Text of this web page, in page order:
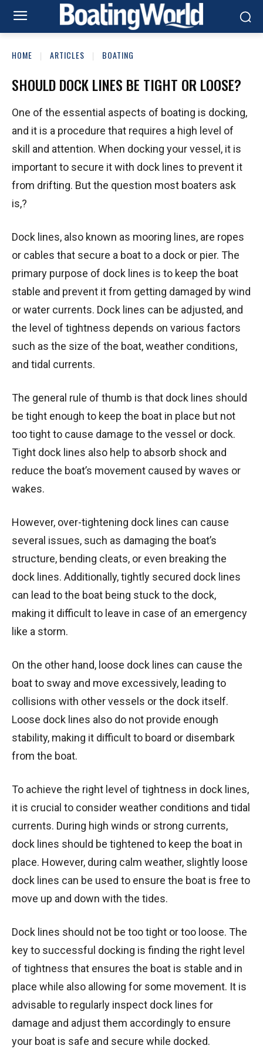
HOME ARTICLES BOATING
SHOULD DOCK LINES BE TIGHT OR LOOSE?
One of the essential aspects of boating is docking,
and it is a procedure that requires a high level of
skill and attention. When docking your vessel, it is
important to secure it with dock lines to prevent it
from drifting. But the question most boaters ask
is,?
Dock lines, also known as mooring lines, are ropes
or cables that secure a boat to a dock or pier. The
primary purpose of dock lines is to keep the boat
stable and prevent it from getting damaged by wind
or water currents. Dock lines can be adjusted, and
the level of tightness depends on various factors
such as the size of the boat, weather conditions,
and tidal currents.
The general rule of thumb is that dock lines should
be tight enough to keep the boat in place but not
too tight to cause damage to the vessel or dock.
Tight dock lines also help to absorb shock and
reduce the boat’s movement caused by waves or
wakes.
However, over-tightening dock lines can cause
several issues, such as damaging the boat’s
structure, bending cleats, or even breaking the
dock lines. Additionally, tightly secured dock lines
can lead to the boat being stuck to the dock,
making it difficult to leave in case of an emergency
like a storm.
On the other hand, loose dock lines can cause the
boat to sway and move excessively, leading to
collisions with other vessels or the dock itself.
Loose dock lines also do not provide enough
stability, making it difficult to board or disembark
from the boat.
To achieve the right level of tightness in dock lines,
it is crucial to consider weather conditions and tidal
currents. During high winds or strong currents,
dock lines should be tightened to keep the boat in
place. However, during calm weather, slightly loose
dock lines can be used to ensure the boat is free to
move up and down with the tides.
Dock lines should not be too tight or too loose. The
key to successful docking is finding the right level
of tightness that ensures the boat is stable and in
place while also allowing for some movement. It is
advisable to regularly inspect dock lines for
damage and adjust them accordingly to ensure
your boat is safe and secure while docked.